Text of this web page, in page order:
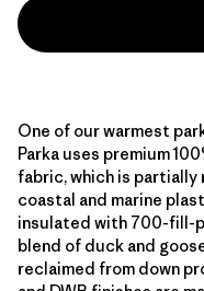
One of our warmest
Parka uses premium
fabric, which is partially
coastal and marine
insulated with 700-fill-
blend of duck and
reclaimed from down